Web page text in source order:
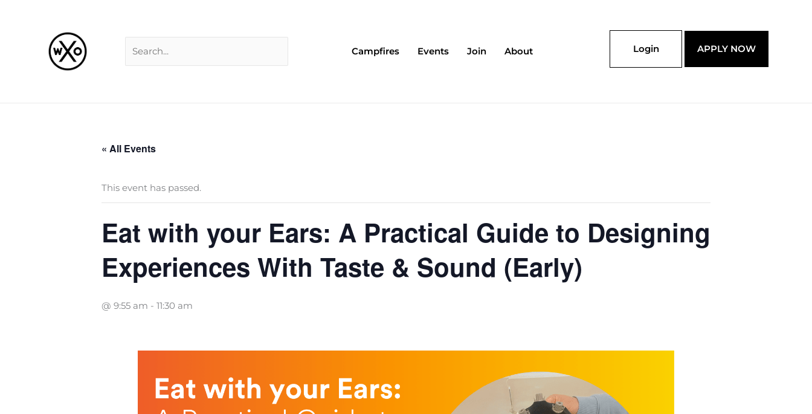
Campfires Events Join About Login APPLY NOW
« All Events
This event has passed.
Eat with your Ears: A Practical Guide to Designing
Experiences With Taste & Sound (Early)
@ 9:55 am - 11:30 am